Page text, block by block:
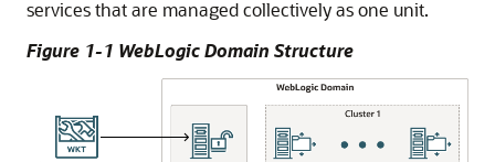
services that are managed collectively as one unit.
Figure 1-1 WebLogic Domain Structure